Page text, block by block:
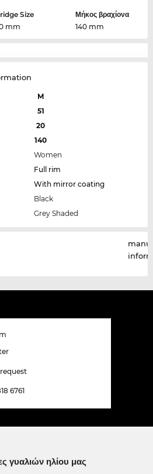
Size
mm
Μήκος βραχίονα
140 mm
M
51
20
140
Women
Full rim
With mirror coating
Black
Grey Shaded
6761
γυαλιών ηλίου μας